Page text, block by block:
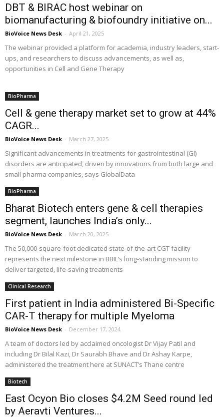
DBT & BIRAC host webinar on
biomanufacturing & biofoundry initiative on...
BioVoice News Desk - April 21, 2025
The webinar provided a platform for academia, industry leaders, start-
ups, and researchers to discuss advancements, as well as,
opportunities in Cell and Gene Therapy
BioPharma
Cell & gene therapy market set to grow at 44%
CAGR...
BioVoice News Desk - March 27, 2025
Significant advancements in treatments for gastrointestinal (GI)
disorders are anticipated, driven by innovations from both large and
small pharma companies, says GlobalData
BioPharma
Bharat Biotech enters gene & cell therapies
segment, launches India’s only...
BioVoice News Desk - March 20, 2025
The 50,000-square-foot dedicated state-of-the-art CGT facility
represents the next milestone in BBIL’s long-standing mission to
deliver targeted, life-saving treatments
Clinical Research
First patient in India administered Bi-Specific
CAR-T therapy for multiple Myeloma
BioVoice News Desk - December 17, 2024
A team of doctors led by acclaimed oncologist Dr Vijay Patil and
including Dr Bilal Kazi, Dr Saurabh Bhave and Dr Ashay Karpe,
administered the treatment here at SUNACT’s Thane centre
Biotech
East Ocyon Bio closes $4.2M Seed round led
by Aeravti Ventures...